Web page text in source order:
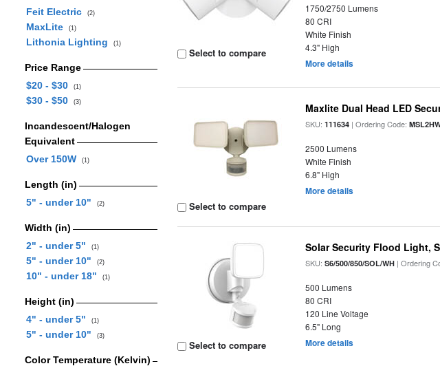
Feit Electric
(2)
MaxLite (1)
Lithonia Lighting (1)
Price Range
$20 - $30
(1)
$30 - $50 (3)
Incandescent/Halogen
Equivalent
Over 150W
(1)
Length (in)
5" - under 10"
(2)
Width (in)
2" - under 5"
(1)
5" - under 10" (2)
10" - under 18" (1)
Height (in)
4" - under 5"
(1)
5" - under 10" (3)
Color Temperature (Kelvin)
Select to compare
1750/2750 Lumens
80 CRI
White Finish
4.3" High
More details
Select to compare
Maxlite Dual Head LED
SKU:111634 | Ordering Code:
2500 Lumens
White Finish
6.8" High
More details
Select to compare
Solar Security Flood Light,
SKU:S6/500/850/SOL/WH | Ordering
500 Lumens
80 CRI
120 Line Voltage
6.5" Long
More details